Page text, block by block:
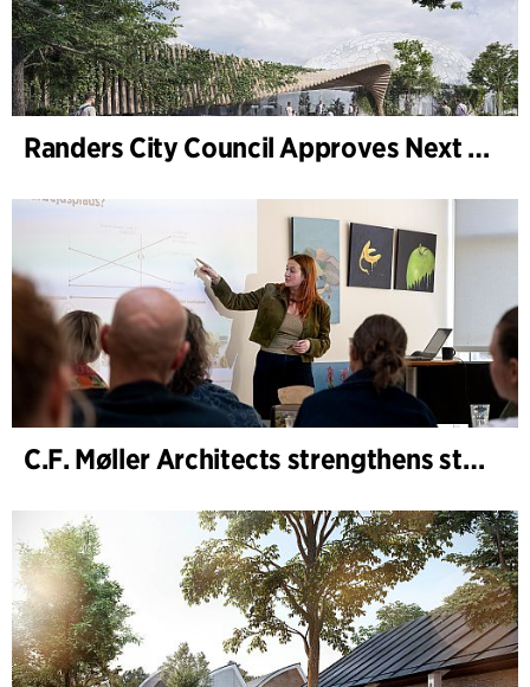
Randers City Council Approves Next Phase of Randers Regnskov (Tropical Zoo) Expansion
C.F. Møller Architects strengthens strategic advisory in the early phases